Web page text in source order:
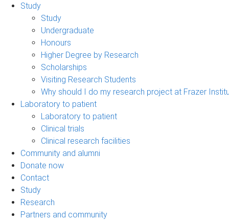
Study
Study
Undergraduate
Honours
Higher Degree by Research
Scholarships
Visiting Research Students
Why should I do my research project at Frazer
Laboratory to patient
Laboratory to patient
Clinical trials
Clinical research facilities
Community and alumni
Donate now
Contact
Study
Research
Partners and community